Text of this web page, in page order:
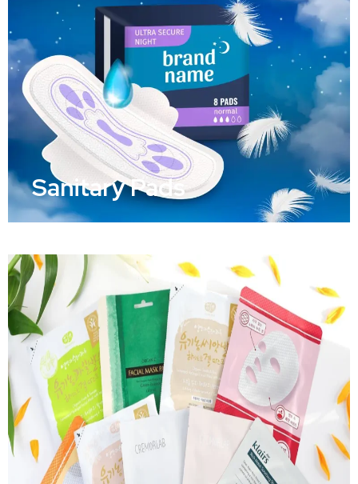
Sanitary Pads